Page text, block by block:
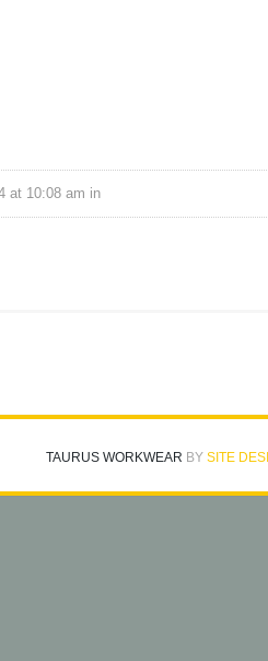
at 10:08 am in
TAURUS WORKWEAR BY SITE